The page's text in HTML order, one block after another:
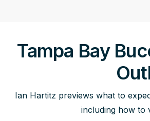
Tampa Bay
Ian Hartitz previews what to
including how to